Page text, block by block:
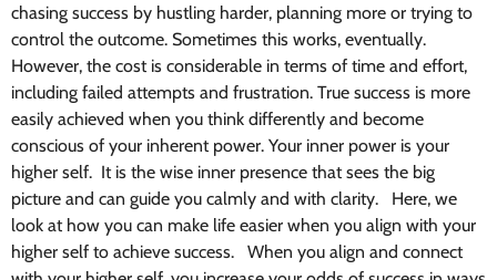
chasing success by hustling harder, planning more or trying to
control the outcome. Sometimes this works, eventually.
However, the cost is considerable in terms of time and effort,
including failed attempts and frustration. True success is more
easily achieved when you think differently and become
conscious of your inherent power. Your inner power is your
higher self. It is the wise inner presence that sees the big
picture and can guide you calmly and with clarity. Here, we
look at how you can make life easier when you align with your
higher self to achieve success. When you align and connect